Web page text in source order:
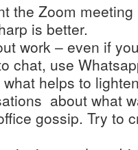
the Zoom
is better.
work – even if
chat, use
helps to
about what
gossip. Try to